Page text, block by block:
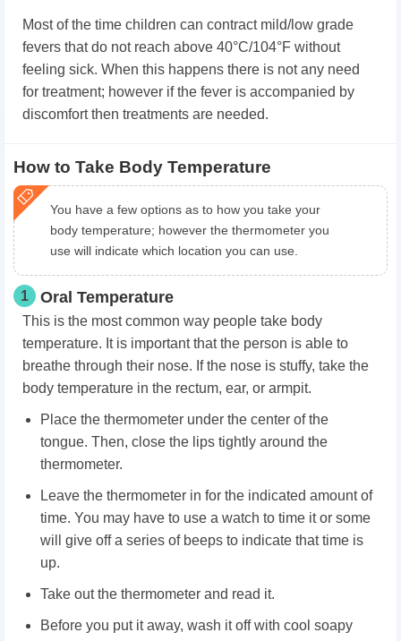
Most of the time children can contract mild/low grade
fevers that do not reach above 40°C/104°F without
feeling sick. When this happens there is not any need
for treatment; however if the fever is accompanied by
discomfort then treatments are needed.
How to Take Body Temperature
You have a few options as to how you take your
body temperature; however the thermometer you
use will indicate which location you can use.
1 Oral Temperature
This is the most common way people take body
temperature. It is important that the person is able to
breathe through their nose. If the nose is stuffy, take the
body temperature in the rectum, ear, or armpit.
Place the thermometer under the center of the
tongue. Then, close the lips tightly around the
thermometer.
Leave the thermometer in for the indicated amount of
time. You may have to use a watch to time it or some
will give off a series of beeps to indicate that time is
up.
Take out the thermometer and read it.
Before you put it away, wash it off with cool soapy